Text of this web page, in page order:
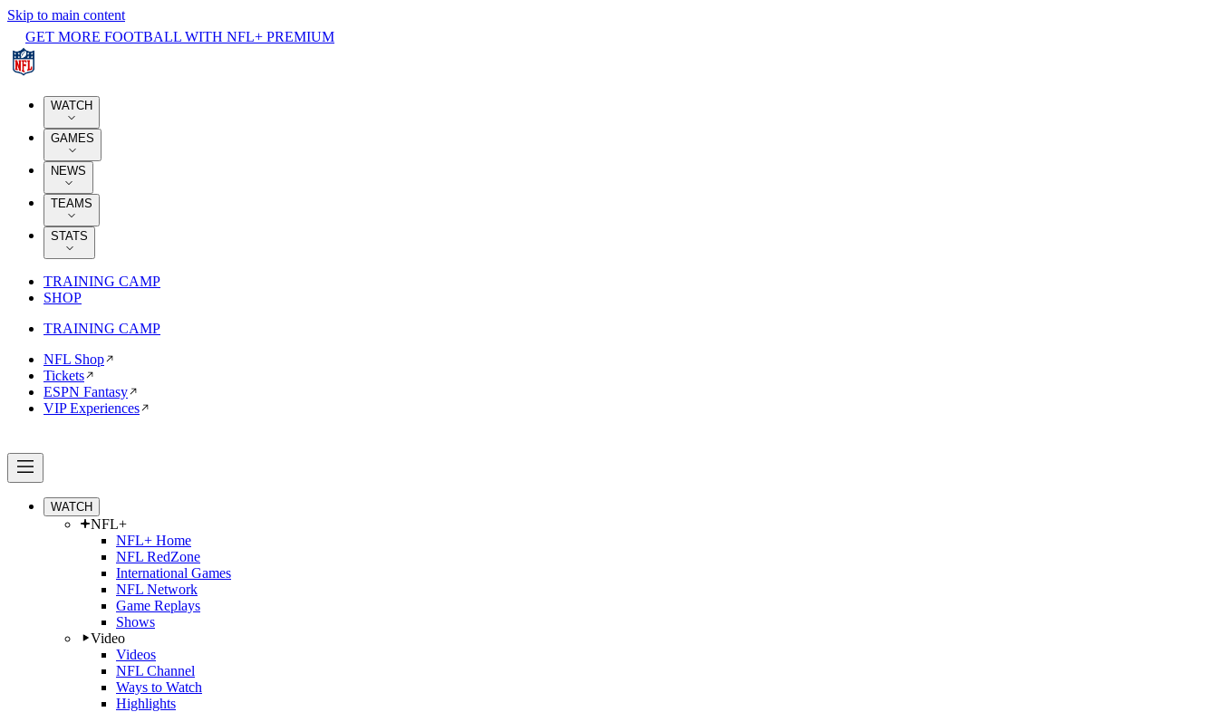
Skip to main content
GET MORE FOOTBALL WITH NFL+ PREMIUM
WATCH
GAMES
NEWS
TEAMS
STATS
TRAINING CAMP
SHOP
TRAINING CAMP
NFL Shop
Tickets
ESPN Fantasy
VIP Experiences
WATCH
NFL+
NFL+ Home
NFL RedZone
International Games
NFL Network
Game Replays
Shows
Video
Videos
NFL Channel
Ways to Watch
Highlights